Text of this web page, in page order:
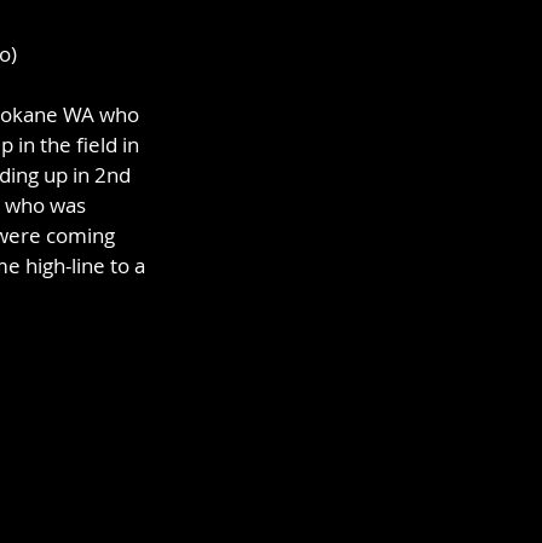
WA who
in the field in
up in 2nd
was
coming
high-line to a